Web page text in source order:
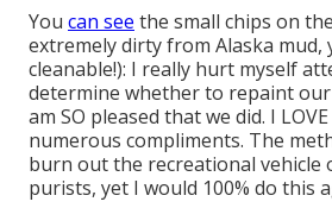
You can see the small chips on
extremely dirty from Alaska mud,
cleanable!): I really hurt myself
determine whether to repaint our
am SO pleased that we did. I
numerous compliments. The
burn out the recreational vehicle
purists, yet I would 100% do this